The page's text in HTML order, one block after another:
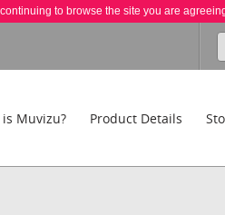
to browse the site you are
Muvizu? Product Details